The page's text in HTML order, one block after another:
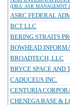
(DBA: ASR MANAGEMNT
ASRC FEDERAL
BCT LLC
BERING STRAITS
BOWHEAD
BROADTECH, LLC
BRYCE SPACE AND
CADUCEUS INC.
CENTURIA
CHENEGA BASE &